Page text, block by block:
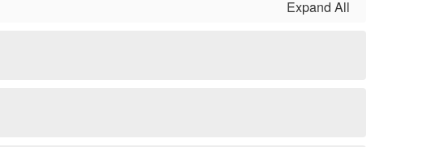
Expand All